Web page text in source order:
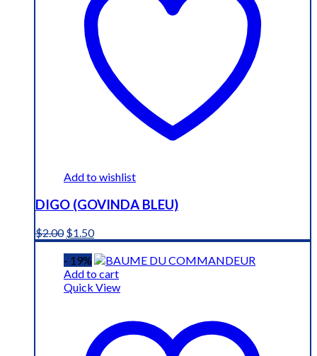
Add to wishlist
DIGO (GOVINDA BLEU)
$2.00 Original
price
was:
$2.00.
$1.50Current
price
is:
$1.50.
- 19%
Add to cart
Quick View